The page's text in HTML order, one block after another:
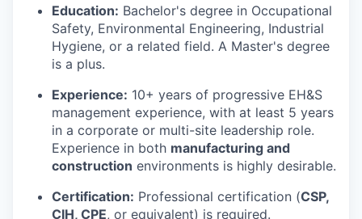
Education: Bachelor's degree in Occupational
Safety, Environmental Engineering, Industrial
Hygiene, or a related field. A Master's degree
is a plus.
Experience: 10+ years of progressive EH&S
management experience, with at least 5 years
in a corporate or multi-site leadership role.
Experience in both manufacturing and
construction environments is highly desirable.
Certification: Professional certification (CSP,
CIH, CPE, or equivalent) is required.